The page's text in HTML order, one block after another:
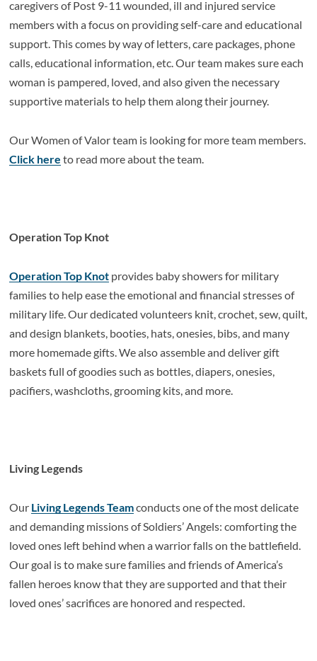
caregivers of Post 9-11 wounded, ill and injured service
members with a focus on providing self-care and educational
support. This comes by way of letters, care packages, phone
calls, educational information, etc. Our team makes sure each
woman is pampered, loved, and also given the necessary
supportive materials to help them along their journey.
Our Women of Valor team is looking for more team members.
Click here to read more about the team.
Operation Top Knot
Operation Top Knot provides baby showers for military
families to help ease the emotional and financial stresses of
military life. Our dedicated volunteers knit, crochet, sew, quilt,
and design blankets, booties, hats, onesies, bibs, and many
more homemade gifts. We also assemble and deliver gift
baskets full of goodies such as bottles, diapers, onesies,
pacifiers, washcloths, grooming kits, and more.
Living Legends
Our Living Legends Teamconducts one of the most delicate
and demanding missions of Soldiers’ Angels: comforting the
loved ones left behind when a warrior falls on the battlefield.
Our goal is to make sure families and friends of America’s
fallen heroes know that they are supported and that their
loved ones’ sacrifices are honored and respected.